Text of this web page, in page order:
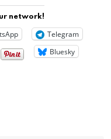
network!
Telegram
Bluesky